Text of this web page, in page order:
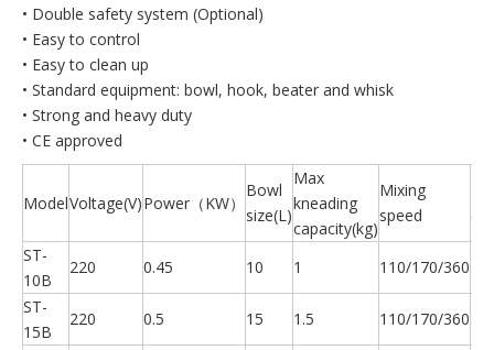
• Double safety system (Optional)
• Easy to control
• Easy to clean up
• Standard equipment: bowl, hook, beater and whisk
• Strong and heavy duty
• CE approved
ModelVoltage(V)Power（KW）
Bowl
size(L)
Max
kneading
capacity(kg)
Mixing
speed
ST-
10B
220 0.45 10 1 110/170/36056
ST-
15B
220 0.5 15 1.5 110/170/36058